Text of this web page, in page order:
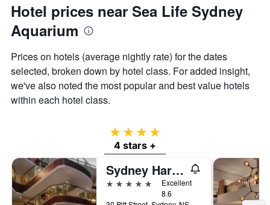
Hotel prices near Sea Life Sydney
Aquarium
Prices on hotels (average nightly rate) for the dates
selected, broken down by hotel class. For added insight,
we've also noted the most popular and best value hotels
within each hotel class.
4 stars
4 stars +
Sydney Harbour Marriott Hotel at Circular Quay
5 stars
Excellent
8.6